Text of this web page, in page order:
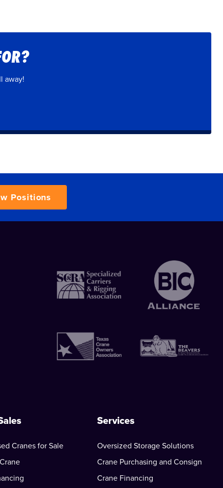
away!
Positions
Cranes for Sale
Services
Oversized Storage Solutions
Crane Purchasing and Consign
Crane Financing